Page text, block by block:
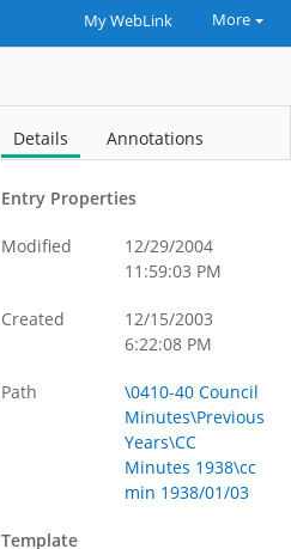
My WebLink More
Details Annotations
Entry Properties
Modified
12/29/2004
11:59:03 PM
Created
12/15/2003
6:22:08 PM
Path
\0410-40 Council
Minutes\Previous
Years\CC
Minutes 1938\cc
min 1938/01/03
Template